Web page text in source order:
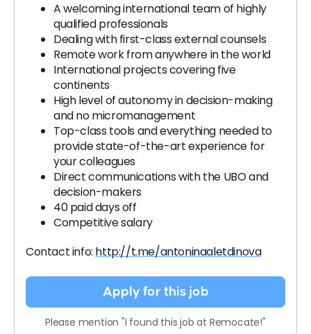
A welcoming international team of highly
qualified professionals
Dealing with first-class external counsels
Remote work from anywhere in the world
International projects covering five
continents
High level of autonomy in decision-making
and no micromanagement
Top-class tools and everything needed to
provide state-of-the-art experience for
your colleagues
Direct communications with the UBO and
decision-makers
40 paid days off
Competitive salary
Contact info: http://t.me/antoninaaletdinova
Apply for this job
Please mention "I found this job at Remocate!"